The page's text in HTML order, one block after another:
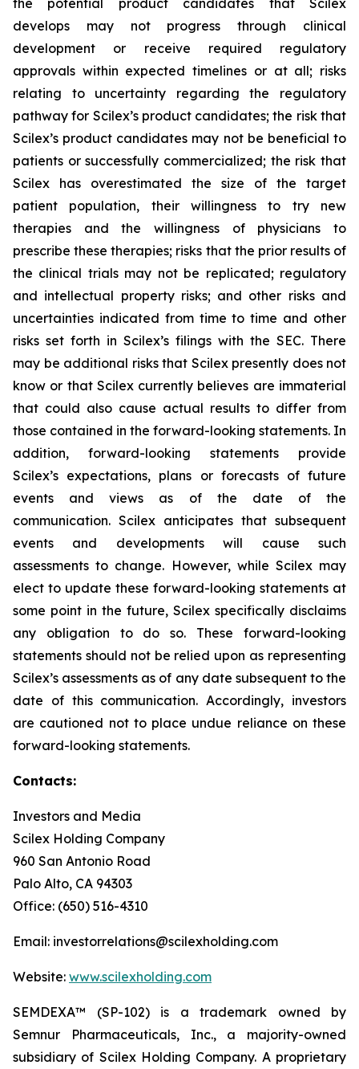
the potential product candidates that Scilex
develops may not progress through clinical
development or receive required regulatory
approvals within expected timelines or at all; risks
relating to uncertainty regarding the regulatory
pathway for Scilex’s product candidates; the risk that
Scilex’s product candidates may not be beneficial to
patients or successfully commercialized; the risk that
Scilex has overestimated the size of the target
patient population, their willingness to try new
therapies and the willingness of physicians to
prescribe these therapies; risks that the prior results of
the clinical trials may not be replicated; regulatory
and intellectual property risks; and other risks and
uncertainties indicated from time to time and other
risks set forth in Scilex’s filings with the SEC. There
may be additional risks that Scilex presently does not
know or that Scilex currently believes are immaterial
that could also cause actual results to differ from
those contained in the forward-looking statements. In
addition, forward-looking statements provide
Scilex’s expectations, plans or forecasts of future
events and views as of the date of the
communication. Scilex anticipates that subsequent
events and developments will cause such
assessments to change. However, while Scilex may
elect to update these forward-looking statements at
some point in the future, Scilex specifically disclaims
any obligation to do so. These forward-looking
statements should not be relied upon as representing
Scilex’s assessments as of any date subsequent to the
date of this communication. Accordingly, investors
are cautioned not to place undue reliance on these
forward-looking statements.
Contacts:
Investors and Media
Scilex Holding Company
960 San Antonio Road
Palo Alto, CA 94303
Office: (650) 516-4310
Email: investorrelations@scilexholding.com
Website: www.scilexholding.com
SEMDEXA™ (SP-102) is a trademark owned by
Semnur Pharmaceuticals, Inc., a majority-owned
subsidiary of Scilex Holding Company. A proprietary